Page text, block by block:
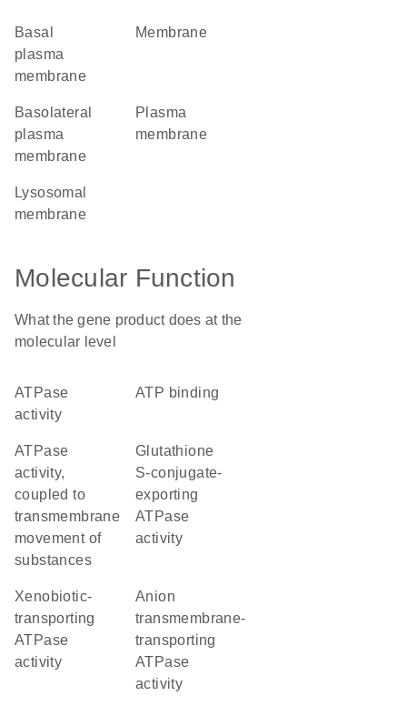
basal
plasma
membrane
membrane
basolateral
plasma
membrane
plasma
membrane
lysosomal
membrane
Molecular Function
What the gene product does at the
molecular level
ATPase
activity
ATP binding
ATPase
activity,
coupled to
transmembrane
movement of
substances
glutathione
S-conjugate-
exporting
ATPase
activity
xenobiotic-
transporting
ATPase
activity
anion
transmembrane-
transporting
ATPase
activity